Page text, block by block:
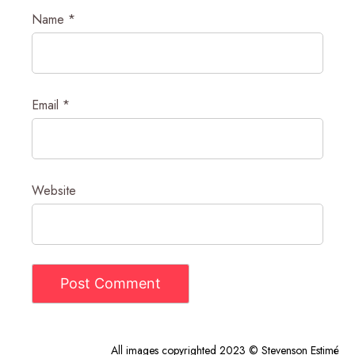
Name *
Email *
Website
All images copyrighted 2023 © Stevenson Estimé